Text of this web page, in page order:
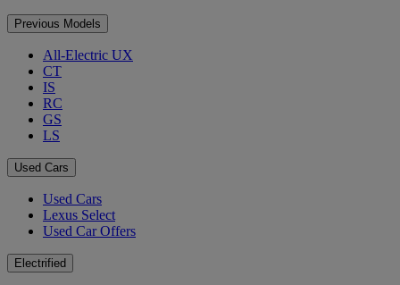
Previous Models
All-Electric UX
CT
IS
RC
GS
LS
Used Cars
Used Cars
Lexus Select
Used Car Offers
Electrified